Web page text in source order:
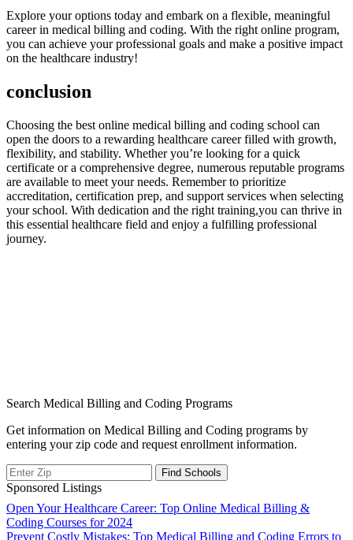
Explore your options today and embark on a flexible, meaningful
career in medical billing and coding. With ‌the right online program,
you can achieve your professional goals and make a positive impact
on the healthcare industry!
conclusion
Choosing the⁣ best online medical billing and coding⁣ school can
open the doors to a rewarding healthcare career filled with growth,
flexibility, and ​stability. Whether you’re looking for a quick
certificate or a comprehensive degree, numerous reputable programs
are available to ‍meet your needs. Remember to prioritize
accreditation, certification prep, ‍and support services when selecting
your school. With dedication and the right training,you can thrive in⁣
this⁣ essential healthcare field and enjoy a fulfilling professional
‌journey.
Search Medical Billing and Coding Programs
Get information on Medical Billing and Coding programs by
entering your zip code and request enrollment information.
Sponsored Listings
Post
navigation
Open Your Healthcare Career: Top Online Medical Billing &
Coding Courses for 2024
Prevent Costly Mistakes: Top Medical Billing and Coding Errors to